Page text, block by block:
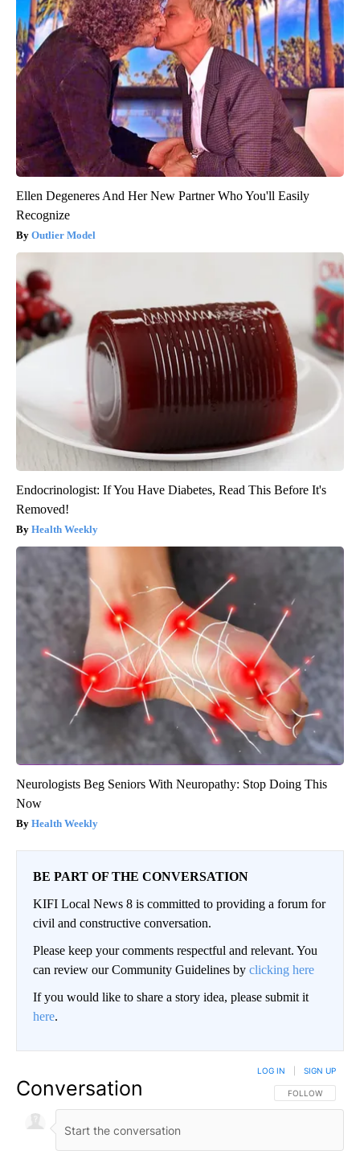
Ellen Degeneres And Her New Partner Who You'll Easily
Recognize
Outlier Model
Endocrinologist: If You Have Diabetes, Read This Before It's
Removed!
Health Weekly
Neurologists Beg Seniors With Neuropathy: Stop Doing This
Now
Health Weekly
BE PART OF THE CONVERSATION
KIFI Local News 8 is committed to providing a forum for
civil and constructive conversation.
Please keep your comments respectful and relevant. You
can review our Community Guidelines by clicking here
If you would like to share a story idea, please submit it
here.
Conversation FOLLOW THIS
FOLLOW
LOG IN SIGN UP